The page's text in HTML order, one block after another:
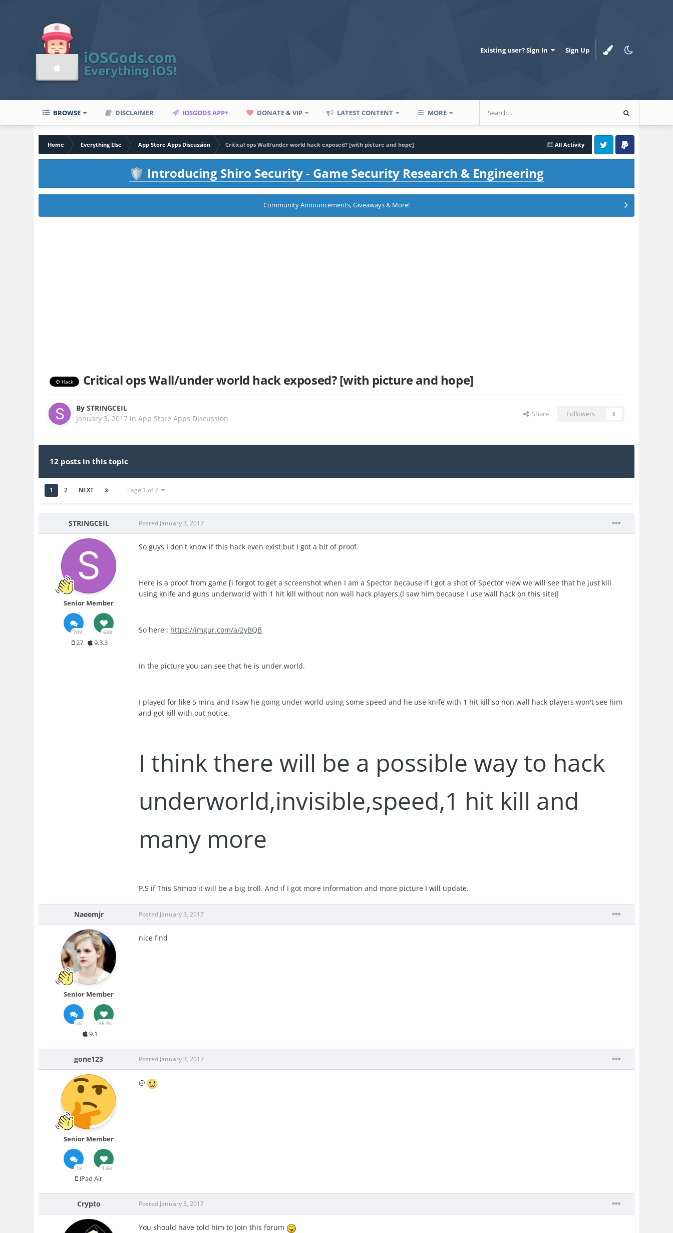
Existing user? Sign In Sign Up
BROWSE DISCLAIMER IOSGODS APP+ DONATE & VIP LATEST CONTENT MORE
All Activity
Home Everything Else App Store Apps Discussion
Critical ops Wall/under world hack exposed? [with picture and hope]
Twitter PayPal
🛡️ Introducing Shiro Security - Game Security Research & Engineering
Community Announcements, Giveaways & More!
Hack Critical ops Wall/under world hack exposed? [with picture and hope]
BySTRINGCEIL
January 3, 2017 inApp Store Apps Discussion Share Followers 0
12 posts in this topic
1 2 NEXT Page 1 of 2
STRINGCEIL
Senior Member
709 638
27 9.3.3
Posted January 3, 2017
So guys I don't know if this hack even exist but I got a bit of proof.
Here is a proof from game [i forgot to get a screenshot when I am a Spector because if I got a shot of Spector view we will see that he just kill
using knife and guns underworld with 1 hit kill without non wall hack players (I saw him because I use wall hack on this site)]
So here : https://imgur.com/a/2yBQB
In the picture you can see that he is under world.
I played for like 5 mins and I saw he going under world using some speed and he use knife with 1 hit kill so non wall hack players won't see him
and got kill with out notice.
I think there will be a possible way to hack
underworld,invisible,speed,1 hit kill and
many more
P.S if This Shmoo it will be a big troll. And if I got more information and more picture I will update.
Naeemjr
Senior Member
2k 35.4k
9.1
Posted January 3, 2017
nice find
gone123
Senior Member
1k 1.6k
iPad Air
Posted January 3, 2017
@
Crypto Posted January 3, 2017
You should have told him to join this forum